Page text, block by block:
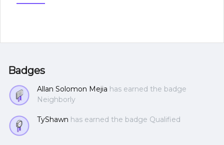
Badges
Allan Solomon Mejia has earned the badge
Neighborly
TyShawn has earned the badge Qualified